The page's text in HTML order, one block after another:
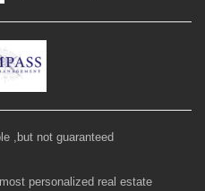
,but not guaranteed
personalized real estate